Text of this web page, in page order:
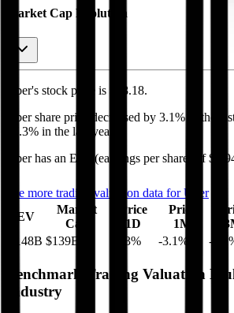
Market Cap Evolution
Uber's stock price is $68.18.
Ubershare price decreased by 3.1% in the
27.3% in the last year.
Uberhas an EPS (earnings per share) of
See more trading valuation data forUber
EV
Market
Cap
Price
1D
Price
1M
$148B $139B -5.3% -3.1% -3.2
Benchmark Trading Valuation
Industry